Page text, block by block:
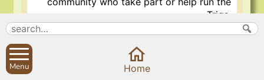
Trigs.
There must be something in the Sibford
water!
Menu Home